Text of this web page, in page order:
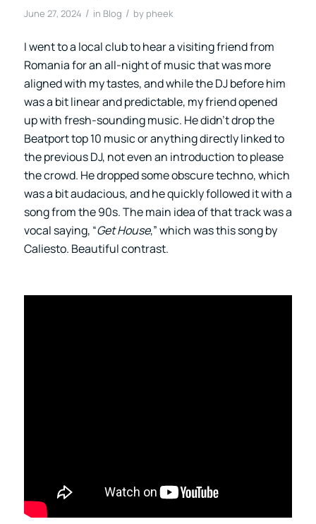
June 27, 2024 / in Blog / by pheek
I went to a local club to hear a visiting friend from
Romania for an all-night of music that was more
aligned with my tastes, and while the DJ before him
was a bit linear and predictable, my friend opened
up with fresh-sounding music. He didn’t drop the
Beatport top 10 music or anything directly linked to
the previous DJ, not even an introduction to please
the crowd. He dropped some obscure techno, which
was a bit audacious, and he quickly followed it with a
song from the 90s. The main idea of that track was a
vocal saying, “Get House,” which was this song by
Caliesto. Beautiful contrast.